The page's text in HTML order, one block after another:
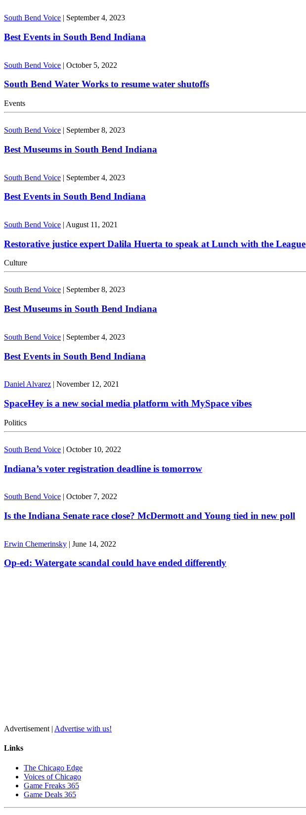
South Bend Voice | September 4, 2023
Best Events in South Bend Indiana
South Bend Voice | October 5, 2022
South Bend Water Works to resume water shutoffs
Events
South Bend Voice | September 8, 2023
Best Museums in South Bend Indiana
South Bend Voice | September 4, 2023
Best Events in South Bend Indiana
South Bend Voice | August 11, 2021
Restorative justice expert Dalila Huerta to speak at Lunch with the League
Culture
South Bend Voice September 8, 2023
Best Museums in South Bend Indiana
South Bend Voice | September 4, 2023
Best Events in South Bend Indiana
Daniel Alvarez | November 12, 2021
SpaceHey is a new social media platform with MySpace vibes
Politics
South Bend Voice | October 10, 2022
Indiana’s voter registration deadline is tomorrow
South Bend Voice | October 7, 2022
Is the Indiana Senate race close? McDermott and Young tied in new poll
Erwin Chemerinsky | June 14, 2022
Op-ed: Watergate scandal could have ended differently
Advertisement | Advertise with us!
Links
The Chicago Edge
Voices of Chicago
Game Freaks 365
Game Deals 365